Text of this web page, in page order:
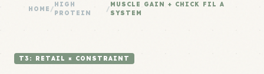
HOME /
HIGH
PROTEIN
/
MUSCLE GAIN + CHICK FIL A
SYSTEM
T3: RETAIL × CONSTRAINT